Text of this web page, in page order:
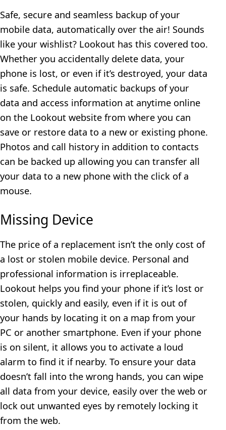
Safe, secure and seamless backup of your
mobile data, automatically over the air! Sounds
like your wishlist? Lookout has this covered too.
Whether you accidentally delete data, your
phone is lost, or even if it’s destroyed, your data
is safe. Schedule automatic backups of your
data and access information at anytime online
on the Lookout website from where you can
save or restore data to a new or existing phone.
Photos and call history in addition to contacts
can be backed up allowing you can transfer all
your data to a new phone with the click of a
mouse.
Missing Device
The price of a replacement isn’t the only cost of
a lost or stolen mobile device. Personal and
professional information is irreplaceable.
Lookout helps you find your phone if it’s lost or
stolen, quickly and easily, even if it is out of
your hands by locating it on a map from your
PC or another smartphone. Even if your phone
is on silent, it allows you to activate a loud
alarm to find it if nearby. To ensure your data
doesn’t fall into the wrong hands, you can wipe
all data from your device, easily over the web or
lock out unwanted eyes by remotely locking it
from the web.